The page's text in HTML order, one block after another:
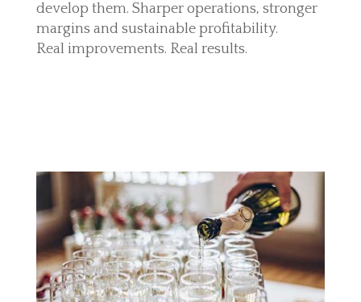
develop them. Sharper operations, stronger
margins and sustainable profitability.
Real improvements. Real results.